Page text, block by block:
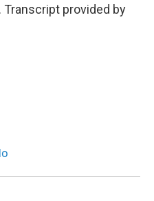
Transcript provided by